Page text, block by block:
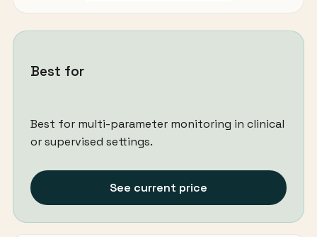
Best for
Best for multi-parameter monitoring in clinical
or supervised settings.
See current price